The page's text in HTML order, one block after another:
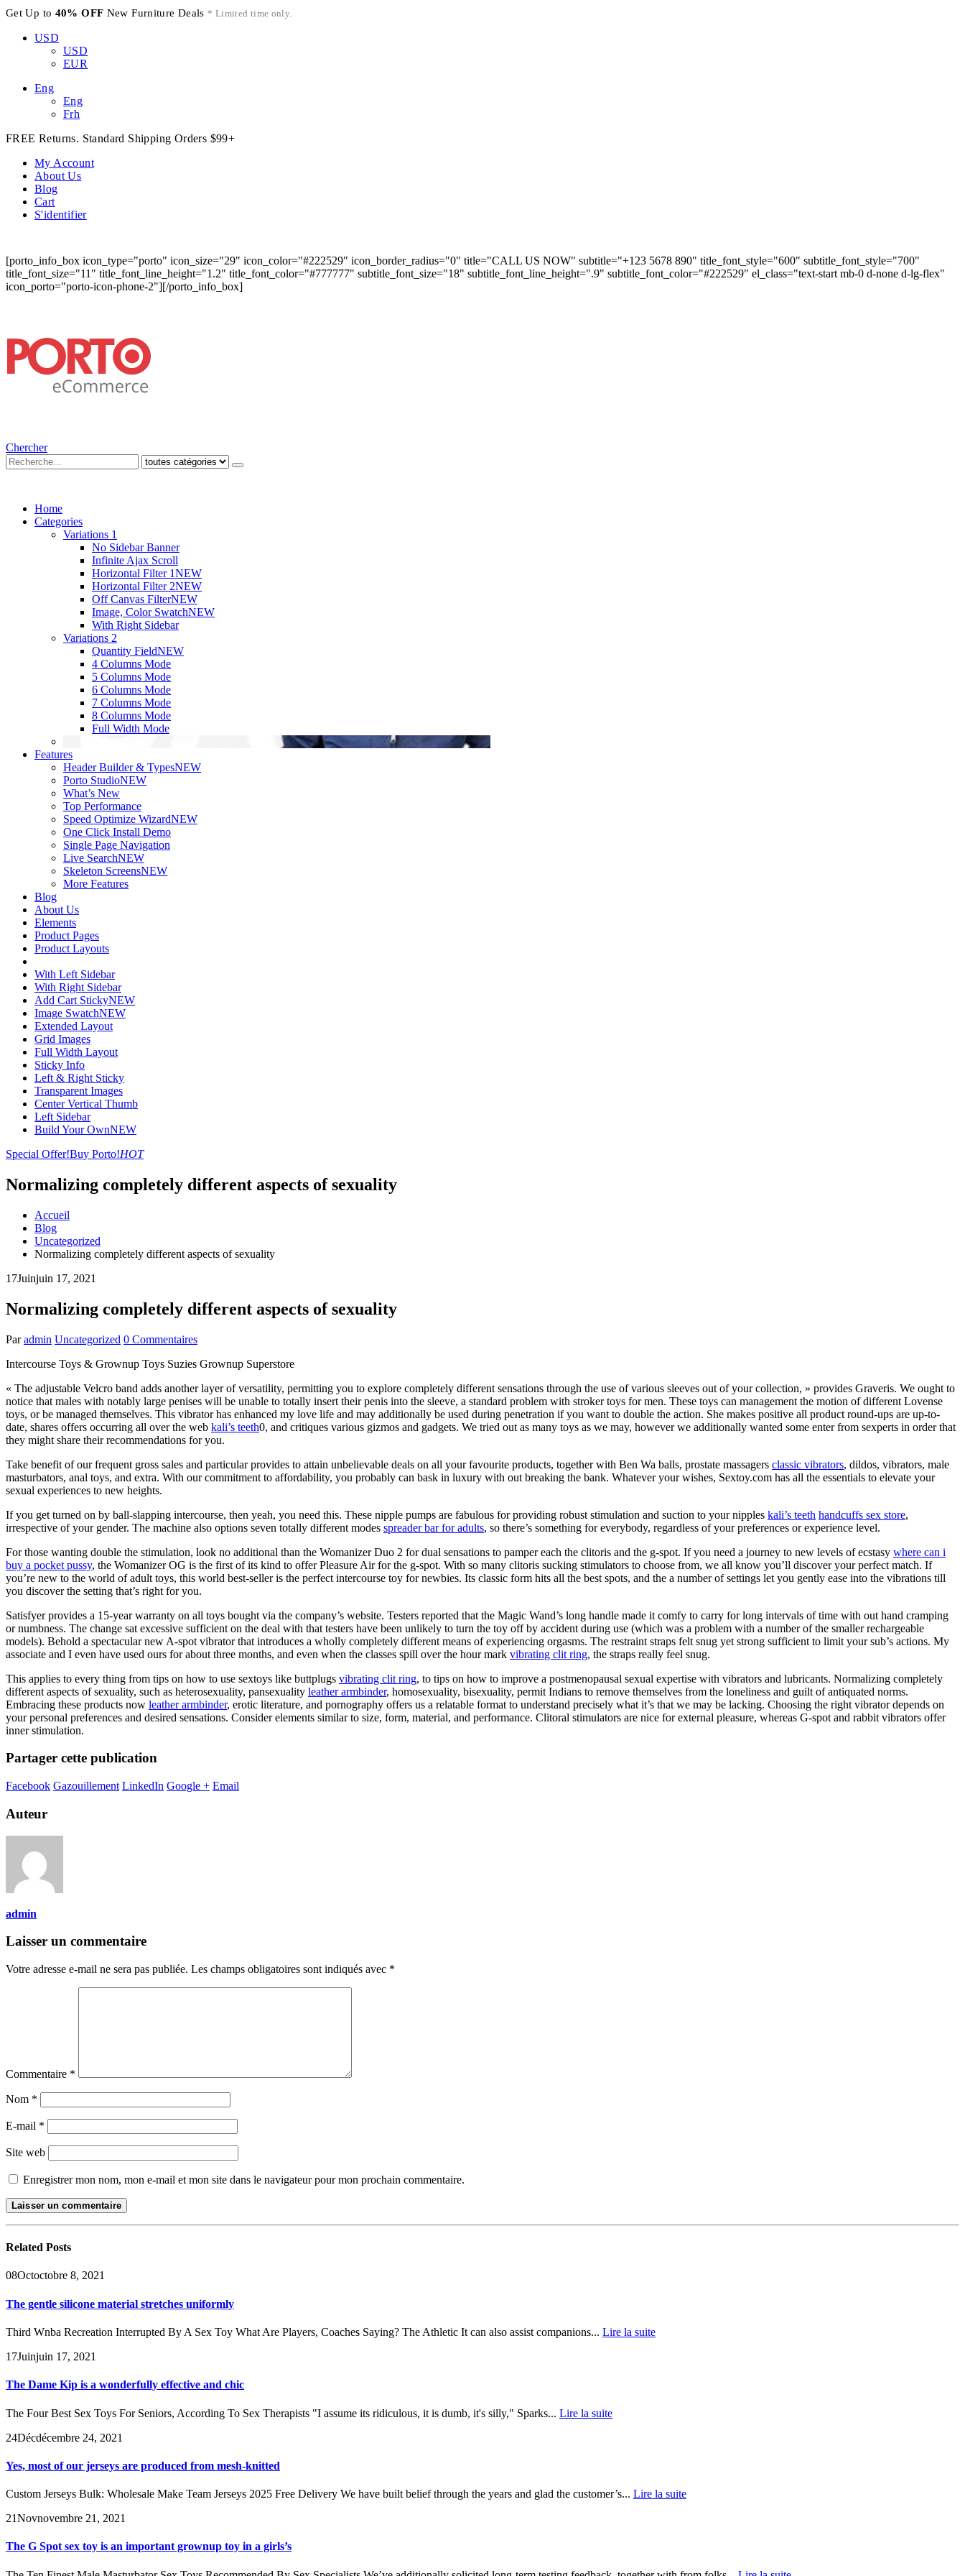
Get Up to 40% OFF New Furniture Deals * Limited time only.
USD
USD
EUR
Eng
Eng
Frh
FREE Returns. Standard Shipping Orders $99+
My Account
About Us
Blog
Cart
S'identifier
[porto_info_box icon_type="porto" icon_size="29" icon_color="#222529" icon_border_radius="0" title="CALL US NOW" subtitle="+123 5678 890" title_font_style="600" subtitle_font_style="700"
title_font_size="11" title_font_line_height="1.2" title_font_color="#777777" subtitle_font_size="18" subtitle_font_line_height=".9" subtitle_font_color="#222529" el_class="text-start mb-0 d-none d-lg-flex"
icon_porto="porto-icon-phone-2"][/porto_info_box]
Chercher
Home
Categories
Variations 1
No Sidebar Banner
Infinite Ajax Scroll
Horizontal Filter 1NEW
Horizontal Filter 2NEW
Off Canvas FilterNEW
Image, Color SwatchNEW
With Right Sidebar
Variations 2
Quantity FieldNEW
4 Columns Mode
5 Columns Mode
6 Columns Mode
7 Columns Mode
8 Columns Mode
Full Width Mode
Features
Header Builder & TypesNEW
Porto StudioNEW
What’s New
Top Performance
Speed Optimize WizardNEW
One Click Install Demo
Single Page Navigation
Live SearchNEW
Skeleton ScreensNEW
More Features
Blog
About Us
Elements
Product Pages
Product Layouts
With Left Sidebar
With Right Sidebar
Add Cart StickyNEW
Image SwatchNEW
Extended Layout
Grid Images
Full Width Layout
Sticky Info
Left & Right Sticky
Transparent Images
Center Vertical Thumb
Left Sidebar
Build Your OwnNEW
Special Offer!Buy Porto!HOT
Normalizing completely different aspects of sexuality
Accueil
Blog
Uncategorized
Normalizing completely different aspects of sexuality
17Juinjuin 17, 2021
Normalizing completely different aspects of sexuality
Par admin Uncategorized 0 Commentaires
Intercourse Toys & Grownup Toys Suzies Grownup Superstore
« The adjustable Velcro band adds another layer of versatility, permitting you to explore completely different sensations through the use of various sleeves out of your collection, » provides Graveris. We ought to
notice that males with notably large penises will be unable to totally insert their penis into the sleeve, a standard problem with stroker toys for men. These toys can management the motion of different Lovense
toys, or be managed themselves. This vibrator has enhanced my love life and may additionally be used during penetration if you want to double the action. She makes positive all product round-ups are up-to-
date, shares offers occurring all over the web kali’s teeth0, and critiques various gizmos and gadgets. We tried out as many toys as we may, however we additionally wanted some enter from sexperts in order that
they might share their recommendations for you.
Take benefit of our frequent gross sales and particular provides to attain unbelievable deals on all your favourite products, together with Ben Wa balls, prostate massagers classic vibrators, dildos, vibrators, male
masturbators, anal toys, and extra. With our commitment to affordability, you probably can bask in luxury with out breaking the bank. Whatever your wishes, Sextoy.com has all the essentials to elevate your
sexual experiences to new heights.
If you get turned on by ball-slapping intercourse, then yeah, you need this. These nipple pumps are fabulous for providing robust stimulation and suction to your nipples kali’s teeth handcuffs sex store,
irrespective of your gender. The machine also options seven totally different modes spreader bar for adults, so there’s something for everybody, regardless of your preferences or experience level.
For those wanting double the stimulation, look no additional than the Womanizer Duo 2 for dual sensations to pamper each the clitoris and the g-spot. If you need a journey to new levels of ecstasy where can i
buy a pocket pussy, the Womanizer OG is the first of its kind to offer Pleasure Air for the g-spot. With so many clitoris sucking stimulators to choose from, we all know you’ll discover your perfect match. If
you’re new to the world of adult toys, this world best-seller is the perfect intercourse toy for newbies. Its classic form hits all the best spots, and the a number of settings let you gently ease into the vibrations till
you discover the setting that’s right for you.
Satisfyer provides a 15-year warranty on all toys bought via the company’s website. Testers reported that the Magic Wand’s long handle made it comfy to carry for long intervals of time with out hand cramping
or numbness. The change sat excessive sufficient on the deal with that testers have been unlikely to turn the toy off by accident during use (which was a problem with a number of the smaller rechargeable
models). Behold a spectacular new A-spot vibrator that introduces a wholly completely different means of experiencing orgasms. The restraint straps felt snug yet strong sufficient to limit your sub’s actions. My
associate and I even have used ours for about three months, and even when the classes spill over the hour mark vibrating clit ring, the straps really feel snug.
This applies to every thing from tips on how to use sextoys like buttplugs vibrating clit ring, to tips on how to improve a postmenopausal sexual expertise with vibrators and lubricants. Normalizing completely
different aspects of sexuality, such as heterosexuality, pansexuality leather armbinder, homosexuality, bisexuality, permit Indians to remove themselves from the loneliness and guilt of antiquated norms.
Embracing these products now leather armbinder, erotic literature, and pornography offers us a relatable format to understand precisely what it’s that we may be lacking. Choosing the right vibrator depends on
your personal preferences and desired sensations. Consider elements similar to size, form, material, and performance. Clitoral stimulators are nice for external pleasure, whereas G-spot and rabbit vibrators offer
inner stimulation.
Partager cette publication
Facebook Gazouillement LinkedIn Google + Email
Auteur
admin
Laisser un commentaire
Votre adresse e-mail ne sera pas publiée. Les champs obligatoires sont indiqués avec *
Commentaire *
Nom *
E-mail *
Site web
Enregistrer mon nom, mon e-mail et mon site dans le navigateur pour mon prochain commentaire.
Related Posts
08Octoctobre 8, 2021
The gentle silicone material stretches uniformly
Third Wnba Recreation Interrupted By A Sex Toy What Are Players, Coaches Saying? The Athletic It can also assist companions... Lire la suite
17Juinjuin 17, 2021
The Dame Kip is a wonderfully effective and chic
The Four Best Sex Toys For Seniors, According To Sex Therapists "I assume its ridiculous, it is dumb, it's silly," Sparks... Lire la suite
24Décdécembre 24, 2021
Yes, most of our jerseys are produced from mesh-knitted
Custom Jerseys Bulk: Wholesale Make Team Jerseys 2025 Free Delivery We have built belief through the years and glad the customer’s... Lire la suite
21Novnovembre 21, 2021
The G Spot sex toy is an important grownup toy in a girls’s